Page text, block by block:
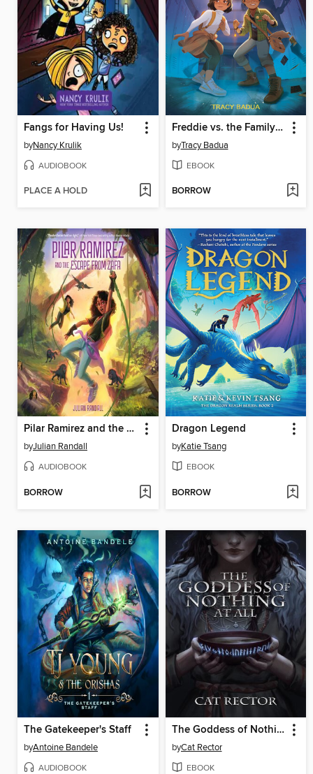
Fangs for Having Us!
byNancy Krulik
AUDIOBOOK
PLACE A HOLD
Freddie vs. the Family Curse
byTracy Badua
EBOOK
BORROW
Pilar Ramirez and the Escape from Zafa
byJulian Randall
AUDIOBOOK
BORROW
Dragon Legend
byKatie Tsang
EBOOK
BORROW
The Gatekeeper's Staff
byAntoine Bandele
AUDIOBOOK
The Goddess of Nothing At All
byCat Rector
EBOOK